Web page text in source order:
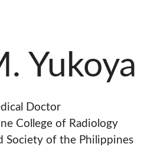
Yukoya
Doctor
College of Radiology
Society of the Philippines